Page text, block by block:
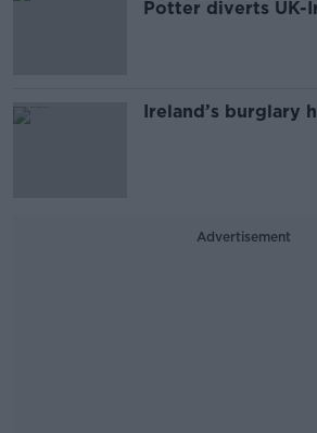
Potter diverts UK-
Ireland’s burglary
Advertisement